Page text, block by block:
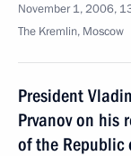
November 1, 2006,
The Kremlin, Moscow
President
Prvanov on his
of the Republic